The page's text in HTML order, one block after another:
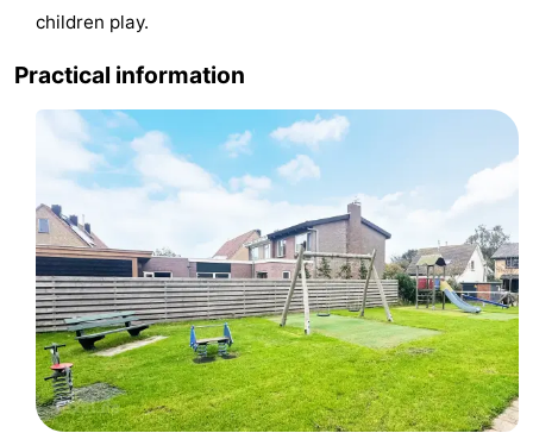
Zee
Vlijt
Hoeve
Holland
Land
Zeezicht
-
Strandhuys
Strandplevier
(and
breakfasts)
Campsites
Cottages
children play.
Practical information